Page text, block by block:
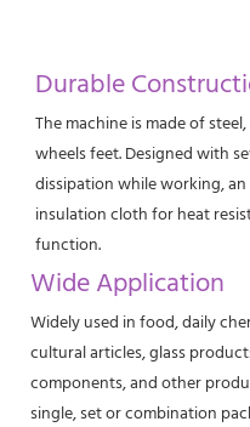
Durable
The machine is made of
wheels feet. Designed with
dissipation while working, an
insulation cloth for heat
function.
Wide Application
Widely used in food, daily
cultural articles, glass
components, and other
single, set or combination